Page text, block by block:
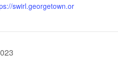
swirl.georgetown.or